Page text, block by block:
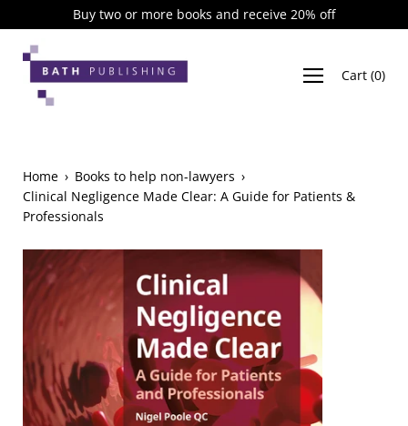
to
content
Buy two or more books and receive 20% off
Cart (0)
Home › Books to help non-lawyers ›
Clinical Negligence Made Clear: A Guide for Patients &
Professionals